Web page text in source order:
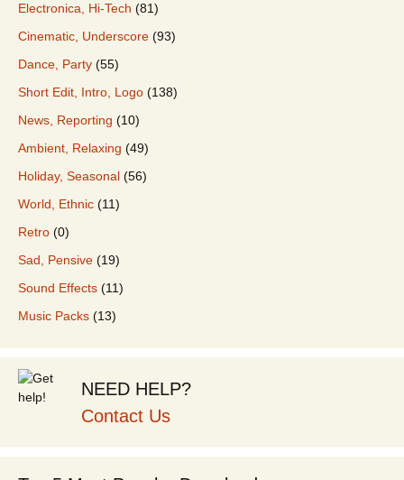
Electronica, Hi-Tech (81)
Cinematic, Underscore (93)
Dance, Party (55)
Short Edit, Intro, Logo (138)
News, Reporting (10)
Ambient, Relaxing (49)
Holiday, Seasonal (56)
World, Ethnic (11)
Retro (0)
Sad, Pensive (19)
Sound Effects (11)
Music Packs (13)
NEED HELP?
Contact Us